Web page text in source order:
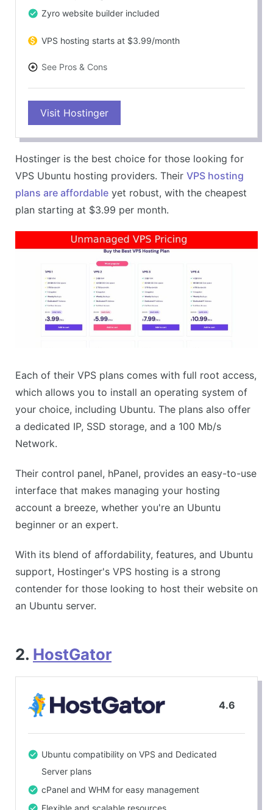
Zyro website builder included
VPS hosting starts at $3.99/month
See Pros & Cons
Excellent value for money
Feature-rich VPS plans
CONS
Limited resources on basic plans
Visit Hostinger
Hostinger is the best choice for those looking for
VPS Ubuntu hosting providers. Their VPS hosting
plans are affordable yet robust, with the cheapest
plan starting at $3.99 per month.
Each of their VPS plans comes with full root access,
which allows you to install an operating system of
your choice, including Ubuntu. The plans also offer
a dedicated IP, SSD storage, and a 100 Mb/s
Network.
Their control panel, hPanel, provides an easy-to-use
interface that makes managing your hosting
account a breeze, whether you're an Ubuntu
beginner or an expert.
With its blend of affordability, features, and Ubuntu
support, Hostinger's VPS hosting is a strong
contender for those looking to host their website on
an Ubuntu server.
2. HostGator
4.6
Ubuntu compatibility on VPS and Dedicated
Server plans
cPanel and WHM for easy management
Flexible and scalable resources